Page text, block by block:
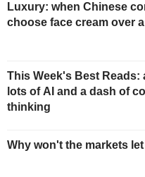
Luxury: when Chinese
choose face cream over
This Week's Best Reads:
lots of AI and a dash of
thinking
Why won't the markets